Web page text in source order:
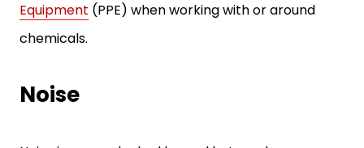
Equipment (PPE) when working with or around
chemicals.
Noise